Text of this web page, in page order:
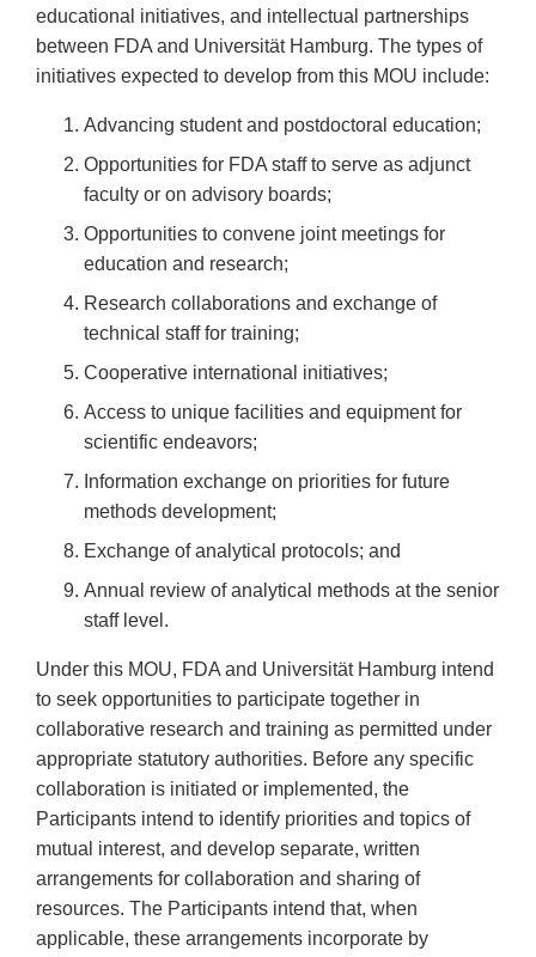
educational initiatives, and intellectual partnerships
between FDA and Universität Hamburg. The types of
initiatives expected to develop from this MOU include:
Advancing student and postdoctoral education;
Opportunities for FDA staff to serve as adjunct
faculty or on advisory boards;
Opportunities to convene joint meetings for
education and research;
Research collaborations and exchange of
technical staff for training;
Cooperative international initiatives;
Access to unique facilities and equipment for
scientific endeavors;
Information exchange on priorities for future
methods development;
Exchange of analytical protocols; and
Annual review of analytical methods at the senior
staff level.
Under this MOU, FDA and Universität Hamburg intend
to seek opportunities to participate together in
collaborative research and training as permitted under
appropriate statutory authorities. Before any specific
collaboration is initiated or implemented, the
Participants intend to identify priorities and topics of
mutual interest, and develop separate, written
arrangements for collaboration and sharing of
resources. The Participants intend that, when
applicable, these arrangements incorporate by